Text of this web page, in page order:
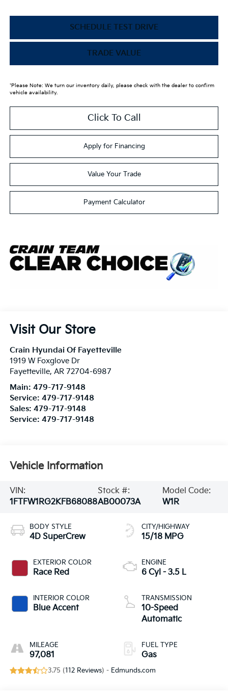
SCHEDULE TEST DRIVE
TRADE VALUE
*Please Note: We turn our inventory daily, please check with the dealer to confirm
vehicle availability.
Click To Call
Apply for Financing
Value Your Trade
Payment Calculator
Visit Our Store
Crain Hyundai Of Fayetteville
1919 W Foxglove Dr
Fayetteville, AR 72704-6987
Main: 479-717-9148
Service: 479-717-9148
Sales: 479-717-9148
Service: 479-717-9148
Vehicle Information
VIN:
1FTFW1RG2KFB68088
Stock #:
AB00073A
Model Code:
W1R
BODY STYLE
4D SuperCrew
EXTERIOR COLOR
Race Red
INTERIOR COLOR
Blue Accent
MILEAGE
97,081
CITY/HIGHWAY
15/18 MPG
ENGINE
6 Cyl - 3.5 L
TRANSMISSION
10-Speed
Automatic
FUEL TYPE
Gas
3.75 (112 Reviews) - Edmunds.com